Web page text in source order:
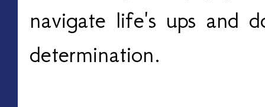
navigate life's ups and
determination.